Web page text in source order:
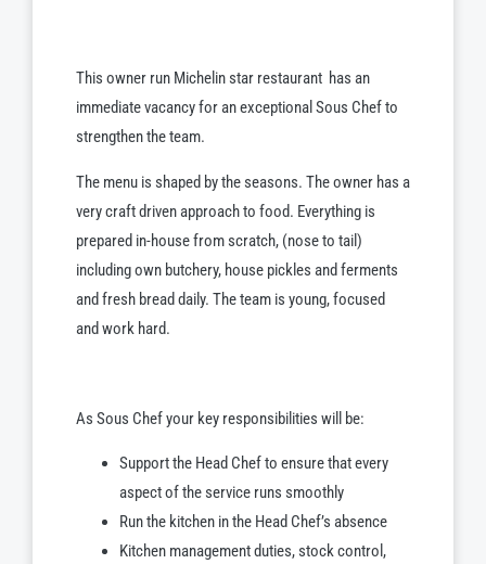
This owner run Michelin star restaurant has an
immediate vacancy for an exceptional Sous Chef to
strengthen the team.
The menu is shaped by the seasons. The owner has a
very craft driven approach to food. Everything is
prepared in-house from scratch, (nose to tail)
including own butchery, house pickles and ferments
and fresh bread daily. The team is young, focused
and work hard.
As Sous Chef your key responsibilities will be:
Support the Head Chef to ensure that every
aspect of the service runs smoothly
Run the kitchen in the Head Chef’s absence
Kitchen management duties, stock control,